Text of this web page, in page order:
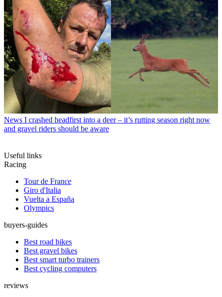
News I crashed headfirst into a deer – it’s rutting season right now
and gravel riders should be aware
Useful links
Racing
Tour de France
Giro d'Italia
Vuelta a España
Olympics
buyers-guides
Best road bikes
Best gravel bikes
Best smart turbo trainers
Best cycling computers
reviews